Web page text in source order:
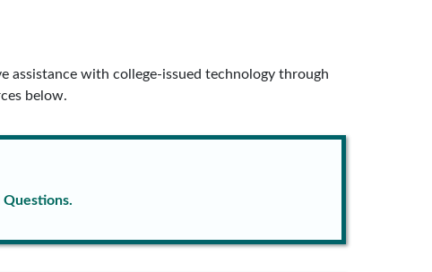
assistance with college-issued technology through
below.